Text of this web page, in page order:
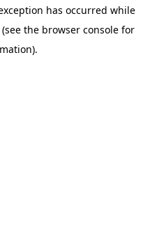
has occurred while
the browser consolefor